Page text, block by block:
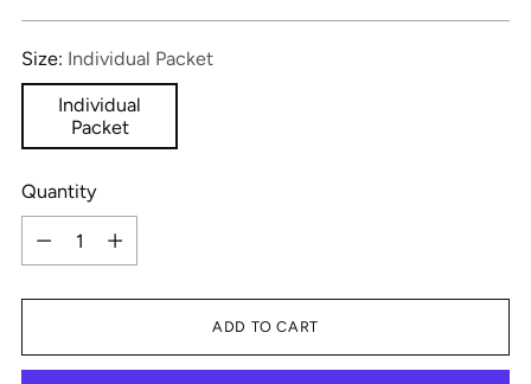
Size: Individual Packet
Individual
Packet
Quantity
Quantity
ADD TO CART